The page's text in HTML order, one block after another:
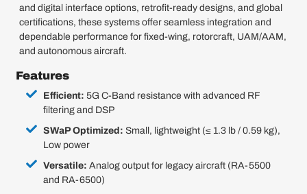
and digital interface options, retrofit-ready designs, and global
certifications, these systems offer seamless integration and
dependable performance for fixed-wing, rotorcraft, UAM/AAM,
and autonomous aircraft.
Features
Efficient: 5G C-Band resistance with advanced RF
filtering and DSP
SWaP Optimized: Small, lightweight (≤ 1.3 lb / 0.59 kg),
Low power
Versatile: Analog output for legacy aircraft (RA-5500
and RA-6500)